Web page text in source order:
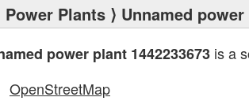
Power Plants ⟩ Unnamed
power plant 1442233673 is a
OpenStreetMap